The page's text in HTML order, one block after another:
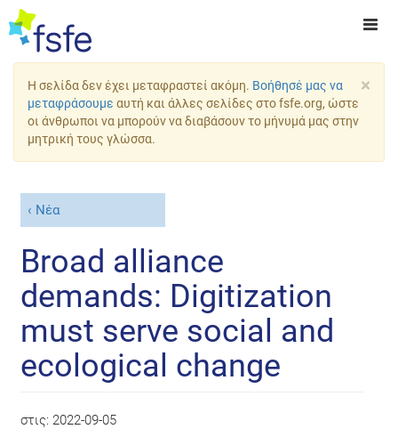
×
Η σελίδα δεν έχει μεταφραστεί ακόμη. Βοήθησέ μας να
μεταφράσουμε αυτή και άλλες σελίδες στο fsfe.org, ώστε
οι άνθρωποι να μπορούν να διαβάσουν το μήνυμά μας στην
μητρική τους γλώσσα.
Νέα
Broad alliance
demands: Digitization
must serve social and
ecological change
στις: 2022-09-05